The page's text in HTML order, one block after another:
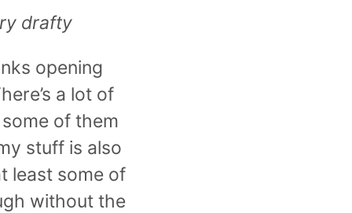
drafty
opening
a lot of
of them
stuff is also
least some of
without the